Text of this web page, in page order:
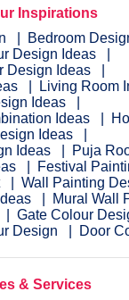
Inspirations
Bedroom
Design Ideas
Design Ideas
Living Room
Ideas
Ideas
Ideas
Ideas
Puja
Festival
Wall Painting
Mural Wall
Gate Colour
Design
Door
& Services